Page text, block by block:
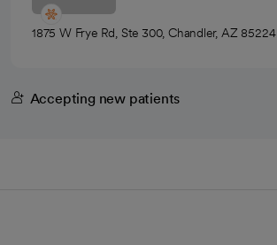
1875 W Frye Rd, Ste 300, Chandler, AZ 85224
Accepting new patients